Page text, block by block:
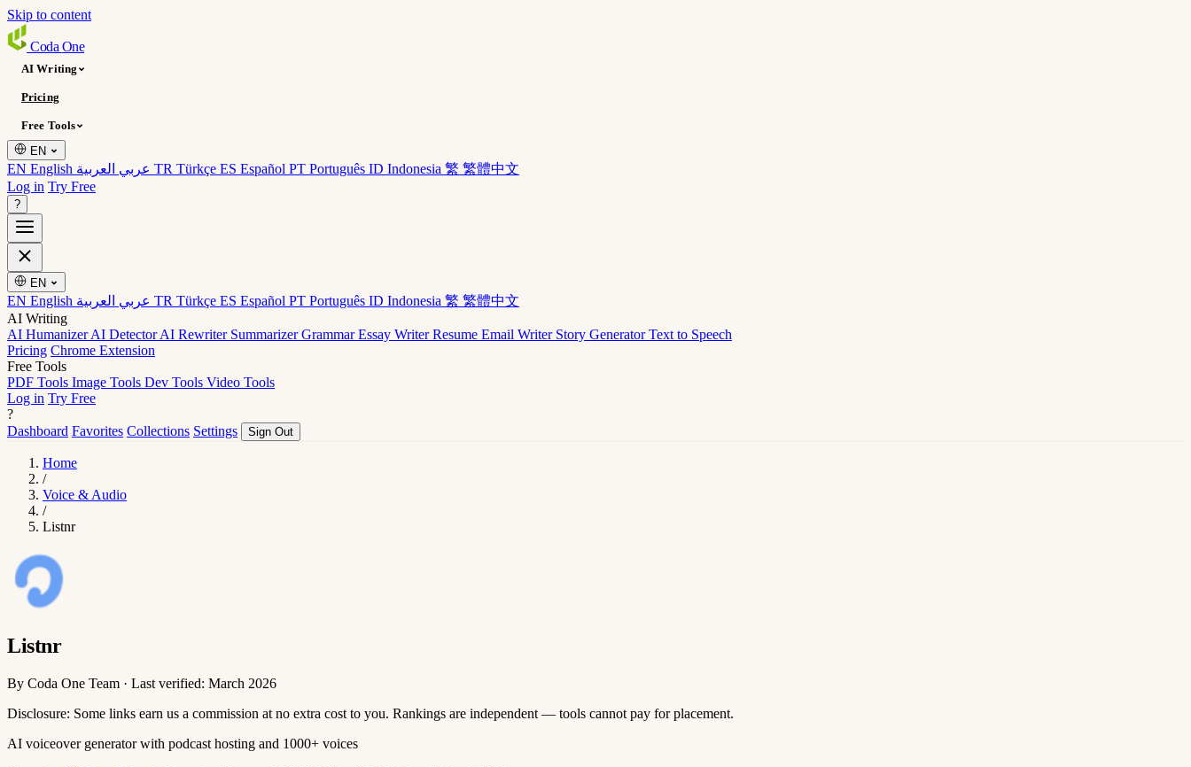
Skip to content
Coda One
AI Writing
Pricing
Free Tools
EN
EN English TR Türkçe ES Español PT Português ID Indonesia 繁 繁體中文
Log in Try Free
?
EN
EN English TR Türkçe ES Español PT Português ID Indonesia 繁 繁體中文
AI Writing
AI HumanizerAI DetectorAI Rewriter SummarizerGrammarEssay WriterResume Email Writer Story GeneratorText to Speech
Pricing Chrome Extension
Free Tools
PDF Tools Image Tools Dev Tools Video Tools
Log in Try Free
?
Dashboard Favorites Collections Settings Sign Out
Home
/
Voice & Audio
/
Listnr
Listnr
By Coda One Team · Last verified: March 2026
Disclosure: Some links earn us a commission at no extra cost to you. Rankings are independent — tools cannot pay for placement.
AI voiceover generator with podcast hosting and 1000+ voices